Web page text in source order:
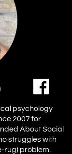
psychology
2007 for
About Social
struggles with
rug) problem.